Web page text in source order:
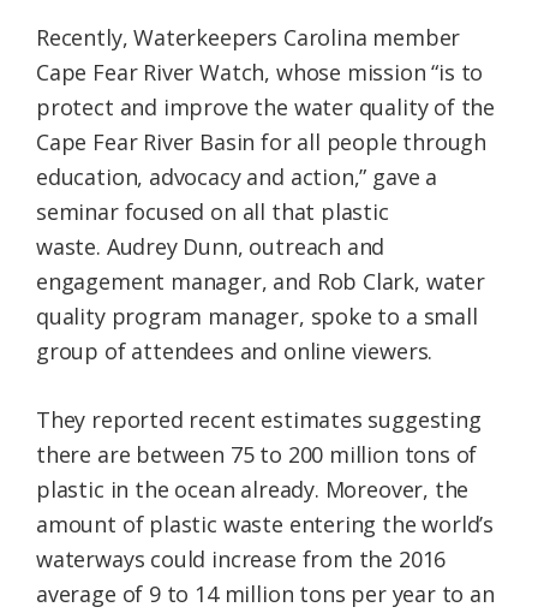
Recently, Waterkeepers Carolina member
Cape Fear River Watch, whose mission “is to
protect and improve the water quality of the
Cape Fear River Basin for all people through
education, advocacy and action,” gave a
seminar focused on all that plastic
waste. Audrey Dunn, outreach and
engagement manager, and Rob Clark, water
quality program manager, spoke to a small
group of attendees and online viewers.
They reported recent estimates suggesting
there are between 75 to 200 million tons of
plastic in the ocean already. Moreover, the
amount of plastic waste entering the world’s
waterways could increase from the 2016
average of 9 to 14 million tons per year to an